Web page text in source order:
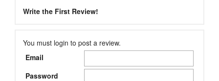
Write the First Review!
You must login to post a review.
Email
Password